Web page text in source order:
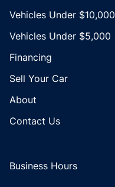
Vehicles Under $10,000
Vehicles Under $5,000
Financing
Sell Your Car
About
Contact Us
Business Hours